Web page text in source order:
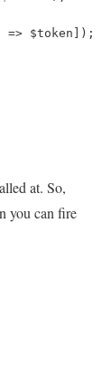
=> $token]);
at. So,
you can fire